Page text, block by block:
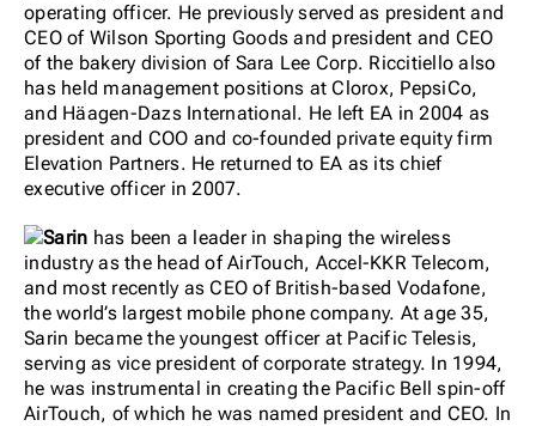
operating officer. He previously served as president and
CEO of Wilson Sporting Goods and president and CEO
of the bakery division of Sara Lee Corp. Riccitiello also
has held management positions at Clorox, PepsiCo,
and Häagen-Dazs International. He left EA in 2004 as
president and COO and co-founded private equity firm
Elevation Partners. He returned to EA as its chief
executive officer in 2007.
Sarin has been a leader in shaping the wireless
industry as the head of AirTouch, Accel-KKR Telecom,
and most recently as CEO of British-based Vodafone,
the world’s largest mobile phone company. At age 35,
Sarin became the youngest officer at Pacific Telesis,
serving as vice president of corporate strategy. In 1994,
he was instrumental in creating the Pacific Bell spin-off
AirTouch, of which he was named president and CEO. In